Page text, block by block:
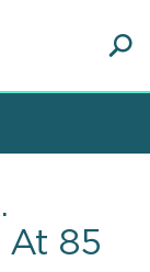
At 85